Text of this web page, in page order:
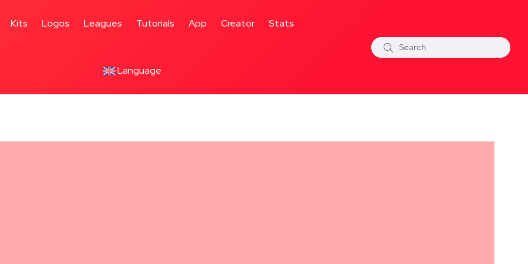
Kits Logos Leagues Tutorials App Creator Stats
Language